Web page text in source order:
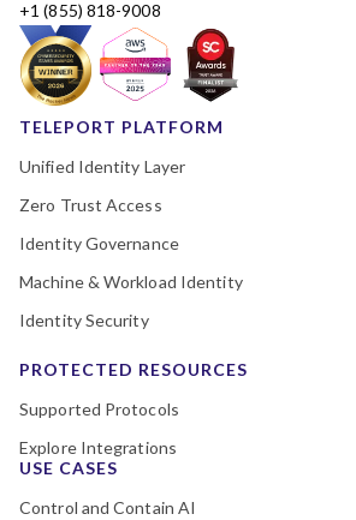
+1 (855) 818-9008
TELEPORT PLATFORM
Unified Identity Layer
Zero Trust Access
Identity Governance
Machine & Workload Identity
Identity Security
PROTECTED RESOURCES
Supported Protocols
Explore Integrations
USE CASES
Control and Contain AI